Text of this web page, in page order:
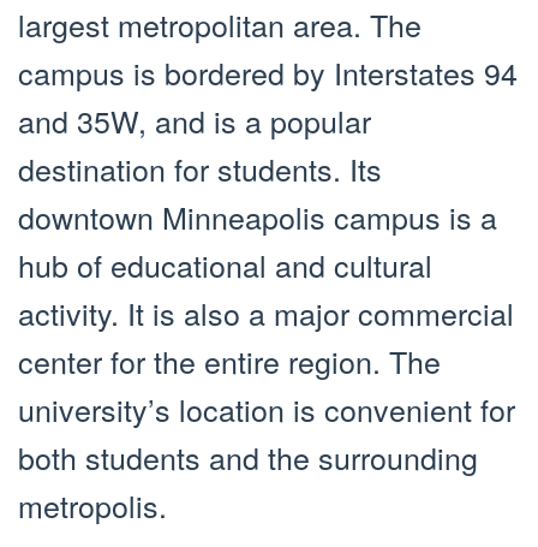
largest metropolitan area. The
campus is bordered by Interstates 94
and 35W, and is a popular
destination for students. Its
downtown Minneapolis campus is a
hub of educational and cultural
activity. It is also a major commercial
center for the entire region. The
university’s location is convenient for
both students and the surrounding
metropolis.